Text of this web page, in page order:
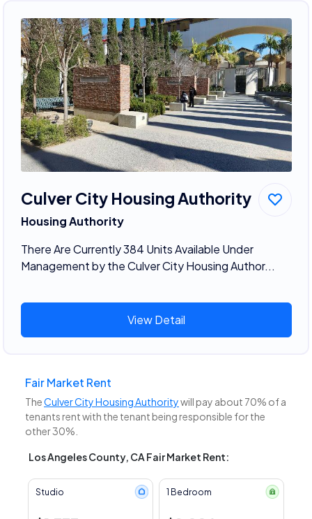
Culver City Housing Authority
Housing Authority
There Are Currently 384 Units Available Under
Management by the Culver City Housing Author...
View Detail
Fair Market Rent
TheCulver City Housing Authoritywill pay about 70% of a
tenants rent with the tenant being responsible for the
other 30%.
Los Angeles County, CA Fair Market Rent:
Studio 1 Bedroom